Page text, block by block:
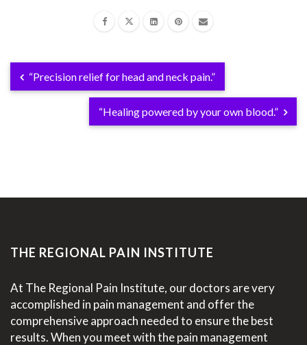
“Precision relief for head and neck pain.”
“Healing powered by your own blood.”
THE REGIONAL PAIN INSTITUTE
At The Regional Pain Institute, our doctors are very
accomplished in pain management and offer the
comprehensive approach needed to ensure the best
results. When you meet with the pain management